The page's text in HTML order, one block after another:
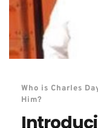
Who is Charles
Him?